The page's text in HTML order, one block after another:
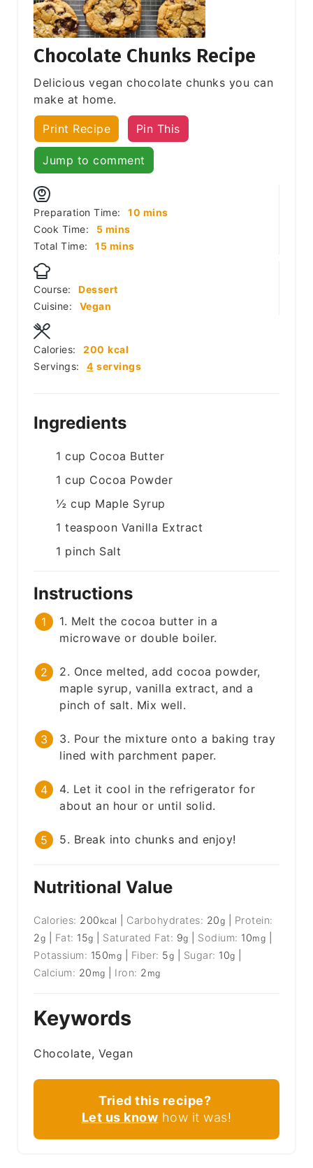
Chocolate Chunks Recipe
Delicious vegan chocolate chunks you can
make at home.
Print Recipe Pin This
Jump to comment
Preparation Time: 10 minutes
mins
Cook Time:
5minutes
mins
Total Time:
15minutes
mins
Course:
Dessert
Cuisine:
Vegan
Servings: 4 servings
Calories: 200 kcal
Ingredients
1 cup Cocoa Butter
1 cup Cocoa Powder
½ cup Maple Syrup
1 teaspoon Vanilla Extract
1 pinch Salt
Instructions
1. Melt the cocoa butter in a
microwave or double boiler.
2. Once melted, add cocoa powder,
maple syrup, vanilla extract, and a
pinch of salt. Mix well.
3. Pour the mixture onto a baking tray
lined with parchment paper.
4. Let it cool in the refrigerator for
about an hour or until solid.
5. Break into chunks and enjoy!
Nutritional Value
Calories: 200 kcal Carbohydrates: 20g
Protein:
2g Fat: 15g Saturated Fat: 9g Sodium: 10mg
Potassium: 150mg Fiber: 5g Sugar: 10g
Calcium: 20 mg Iron: 2 mg
Keywords
Chocolate, Vegan
Tried this recipe?
Let us know how it was!